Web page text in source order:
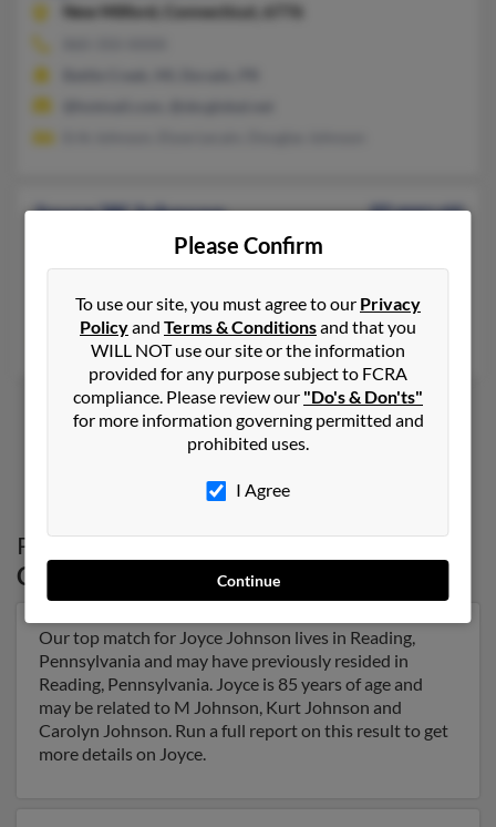
New Milford, Connecticut, 6776
Joyce W Johnson
89 years old
Florida, 32162
New Haven, CT, Bedford, NH
Lyn Garro, Stephen Johnson, Philip Johnson
1 2
Possible Match forJoyce Johnsonin
Connecticut
Our top match for Joyce Johnson lives in Reading,
Pennsylvania and may have previously resided in
Reading, Pennsylvania. Joyce is 85 years of age and
may be related to M Johnson, Kurt Johnson and
Carolyn Johnson. Run a full report on this result to get
more details on Joyce.
Please Confirm
To use our site, you must agree to our Privacy
Policyand Terms & Conditionsand that you
WILL NOT use our site or the information
provided for any purpose subject to FCRA
compliance. Please review our "Do's & Don'ts"
for more information governing permitted and
prohibited uses.
I Agree
Continue